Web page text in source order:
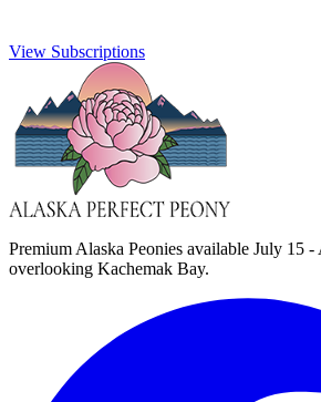
View Subscriptions
Premium Alaska Peonies available July 15
overlooking Kachemak Bay.